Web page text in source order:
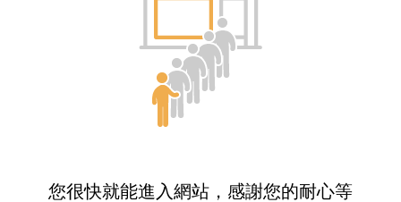
您很快就能進入網站，感謝您的耐心等